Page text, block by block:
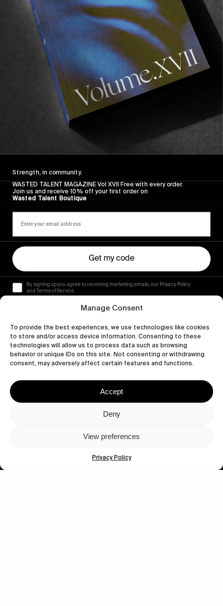
Manage Consent
To provide the best experiences, we use technologies like cookies
to store and/or access device information. Consenting to these
technologies will allow us to process data such as browsing
behavior or unique IDs on this site. Not consenting or withdrawing
consent, may adversely affect certain features and functions.
Accept
Deny
View preferences
Privacy Policy
Strength, in community.
WASTED TALENT MAGAZINE Vol XVII Free with every order.
Join us and receive 10% off your first order on
Wasted Talent Boutique
Get my code
By signing up you agree to receiving marketing emails, our Privacy Policy
and Terms of Service.